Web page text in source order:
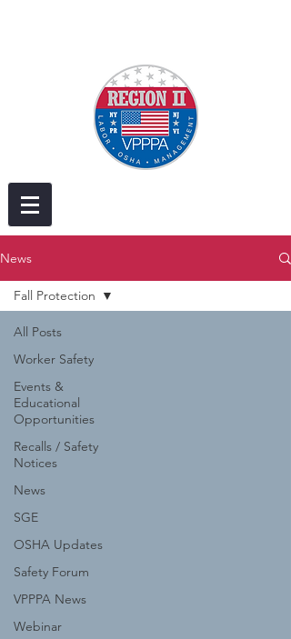
News
All Posts
Worker Safety
Events &
Educational
Opportunities
Recalls / Safety
Notices
News
SGE
OSHA Updates
Safety Forum
VPPPA News
Webinar
Fall Protection